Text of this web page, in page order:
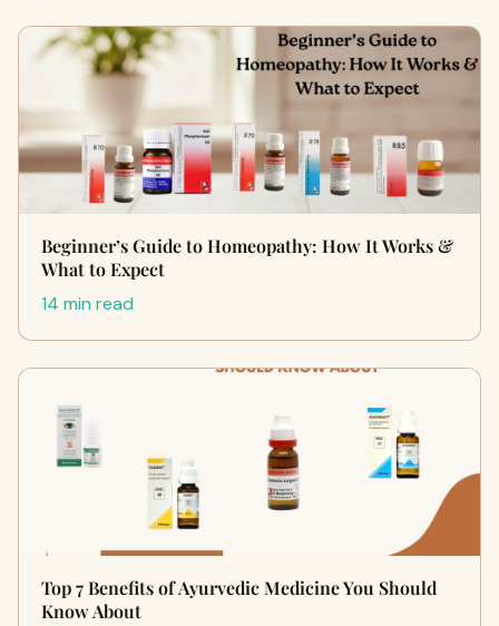
Beginner’s Guide to Homeopathy: How It Works &
What to Expect
14 min read
Top 7 Benefits of Ayurvedic Medicine You Should
Know About